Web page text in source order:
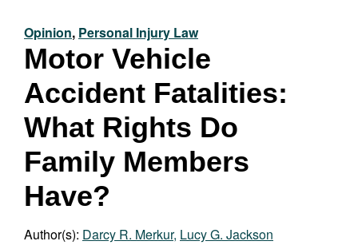
Practice Areas
News & Insights
About
Contact
Opinion, Personal Injury Law
Motor Vehicle
Accident Fatalities:
What Rights Do
Family Members
Have?
Author(s): Darcy R. Merkur, Lucy G. Jackson